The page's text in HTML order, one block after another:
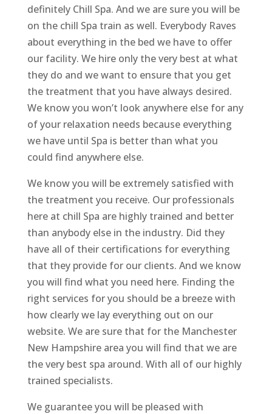
definitely Chill Spa. And we are sure you will be
on the chill Spa train as well. Everybody Raves
about everything in the bed we have to offer
our facility. We hire only the very best at what
they do and we want to ensure that you get
the treatment that you have always desired.
We know you won’t look anywhere else for any
of your relaxation needs because everything
we have until Spa is better than what you
could find anywhere else.
We know you will be extremely satisfied with
the treatment you receive. Our professionals
here at chill Spa are highly trained and better
than anybody else in the industry. Did they
have all of their certifications for everything
that they provide for our clients. And we know
you will find what you need here. Finding the
right services for you should be a breeze with
how clearly we lay everything out on our
website. We are sure that for the Manchester
New Hampshire area you will find that we are
the very best spa around. With all of our highly
trained specialists.
We guarantee you will be pleased with